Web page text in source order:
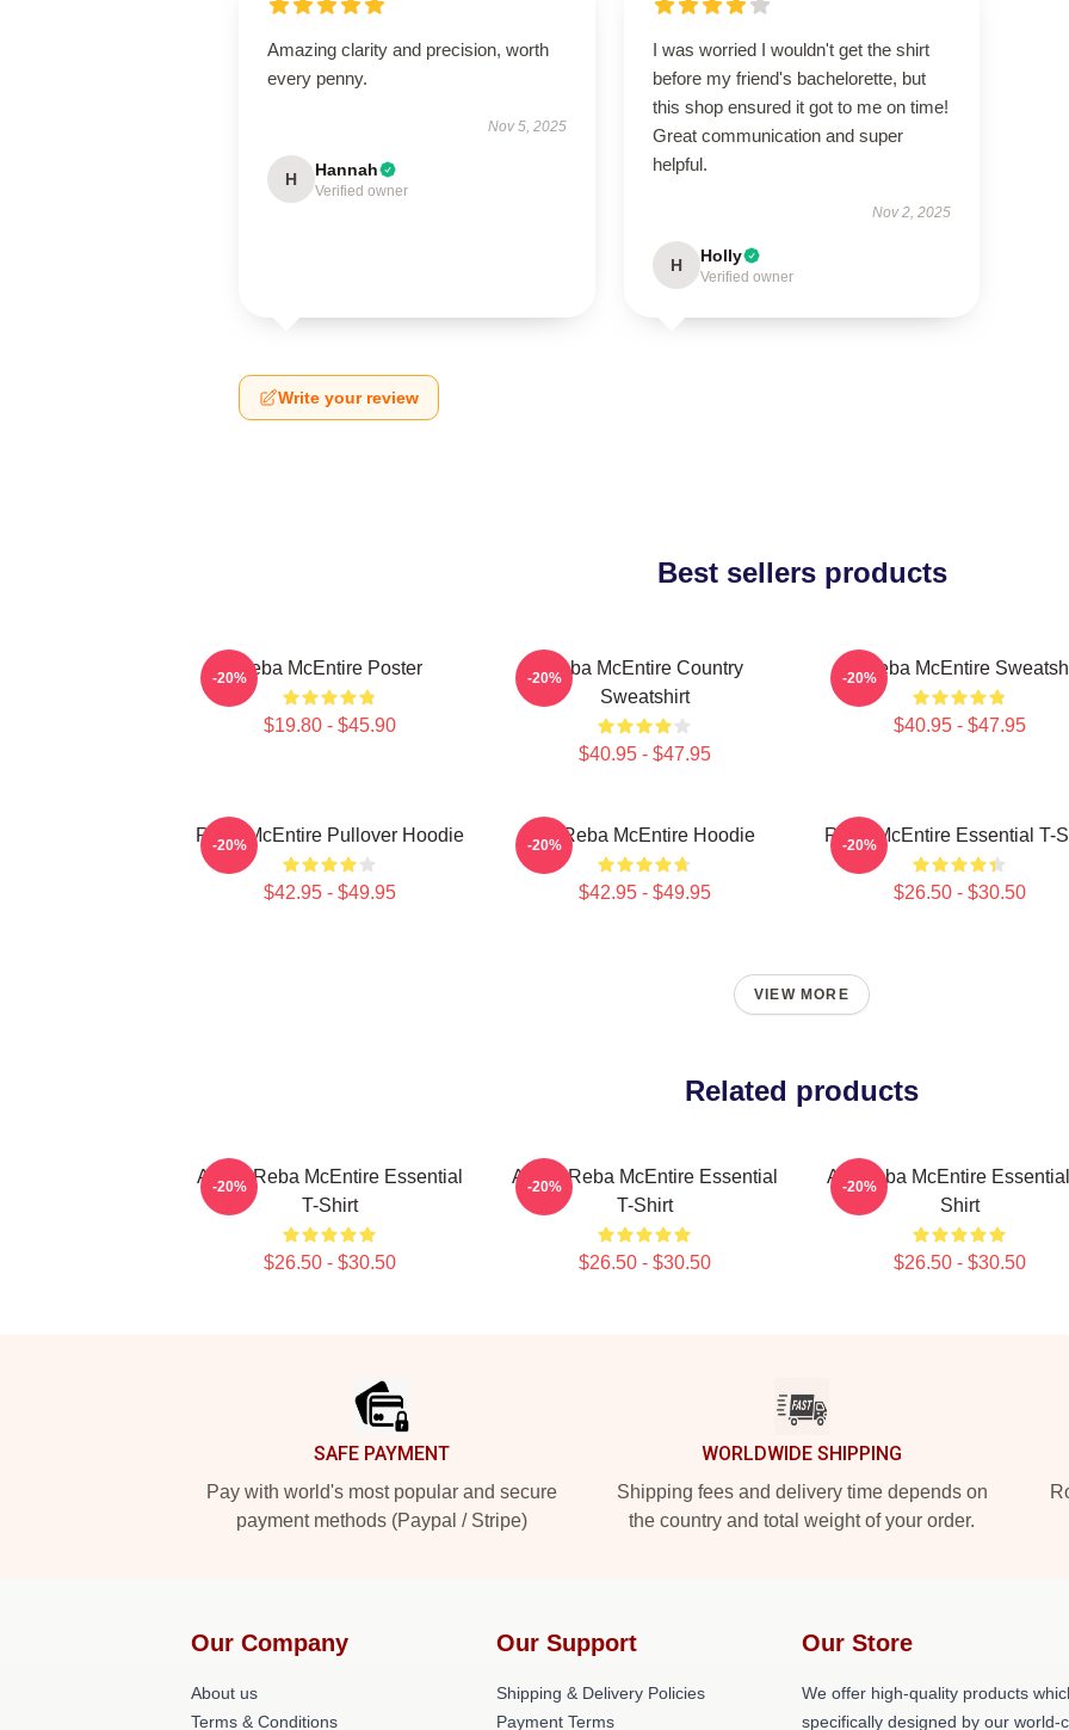
Amazing clarity and precision, worth
every penny.
Nov 5, 2025
H Hannah
Verified owner
I was worried I wouldn't get the shirt
before my friend's bachelorette, but
this shop ensured it got to me on time!
Great communication and super
helpful.
Nov 2, 2025
H Holly
Verified owner
Write your review
Best sellers products
Reba McEntire Poster
$19.80 - $45.90
-20%
Reba McEntire Country
Sweatshirt
$40.95 - $47.95
-20% Art Reba McEntire
$40.95 - $47.95
-20%
Reba McEntire Pullover Hoodie
$42.95 - $49.95
-20% Art Reba McEntire Hoodie
$42.95 - $49.95
-20% Reba McEntire Essential T-
$26.50 - $30.50
-20%
VIEW MORE
Related products
Art By Reba McEntire Essential
T-Shirt
$26.50 - $30.50
-20%
Art By Reba McEntire Essential
T-Shirt
$26.50 - $30.50
-20%
Art: Reba McEntire
Shirt
$26.50 - $30.50
-20%
SAFE PAYMENT
Pay with world's most popular and secure
payment methods (Paypal / Stripe)
WORLDWIDE SHIPPING
Shipping fees and delivery time depends on
the country and total weight of your order.
Our Company
About us
Terms & Conditions
Our Support
Shipping & Delivery Policies
Payment Terms
Our Store
We offer high-quality products
specifically designed by our world-